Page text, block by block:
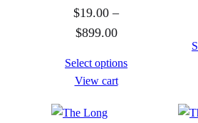
$19.00 –
$899.00P
i
Select options
View cart